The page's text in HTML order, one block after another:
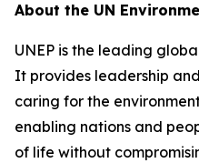
About the UN
UNEP is the leading
It provides leadership
caring for the
enabling nations and
of life without